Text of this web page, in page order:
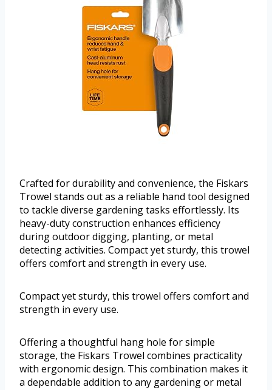
Crafted for durability and convenience, the Fiskars
Trowel stands out as a reliable hand tool designed
to tackle diverse gardening tasks effortlessly. Its
heavy-duty construction enhances efficiency
during outdoor digging, planting, or metal
detecting activities. Compact yet sturdy, this trowel
offers comfort and strength in every use.
Compact yet sturdy, this trowel offers comfort and
strength in every use.
Offering a thoughtful hang hole for simple
storage, the Fiskars Trowel combines practicality
with ergonomic design. This combination makes it
a dependable addition to any gardening or metal